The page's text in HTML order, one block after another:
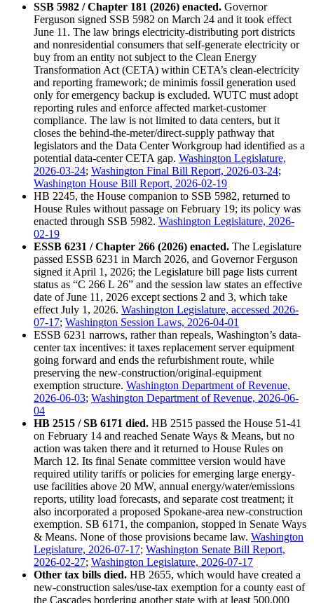
SSB 5982 / Chapter 181 (2026) enacted. Governor
Ferguson signed SSB 5982 on March 24 and it took effect
June 11. The law brings electricity-distributing port districts
and nonresidential consumers that self-generate electricity or
buy from an entity not subject to the Clean Energy
Transformation Act (CETA) within CETA’s clean-electricity
and reporting framework; de minimis fossil generation used
only for emergency backup is excluded. WUTC must adopt
reporting rules and enforce affected market-customer
compliance. The law is not limited to data centers, but it
closes the behind-the-meter/direct-supply pathway that
legislators and the Data Center Workgroup had identified as a
potential data-center CETA gap. Washington Legislature,
2026-03-24; Washington Final Bill Report, 2026-03-24;
Washington House Bill Report, 2026-02-19
HB 2245, the House companion to SSB 5982, returned to
House Rules without passage on February 19; its policy was
enacted through SSB 5982. Washington Legislature, 2026-
02-19
ESSB 6231 / Chapter 266 (2026) enacted. The Legislature
passed ESSB 6231 in March 2026, and Governor Ferguson
signed it April 1, 2026; the Legislature bill page lists current
status as “C 266 L 26” and the session law states an effective
date of June 11, 2026 except sections 2 and 3, which take
effect July 1, 2026. Washington Legislature, accessed 2026-
07-17; Washington Session Laws, 2026-04-01
ESSB 6231 narrows, rather than repeals, Washington’s data-
center tax incentives: it taxes replacement server equipment
going forward and ends the refurbishment route, while
preserving the new-construction/original-equipment
exemption structure. Washington Department of Revenue,
2026-06-03; Washington Department of Revenue, 2026-06-
04
HB 2515 / SB 6171 died. HB 2515 passed the House 51-41
on February 14 and reached Senate Ways & Means, but no
action was taken there and it returned to House Rules on
March 12. Its final Senate committee version would have
required utility tariffs or policies for emerging large energy-
use facilities above 20 MW, annual energy/water/emissions
reports, utility load forecasts, and separate cost treatment; it
also incorporated a proposed Spokane-area new-construction
exemption. SB 6171, the companion, stopped in Senate Ways
& Means. None of those provisions became law. Washington
Legislature, 2026-07-17; Washington Senate Bill Report,
2026-02-27; Washington Legislature, 2026-07-17
Other tax bills died. HB 2655, which would have created a
new-construction sales/use-tax exemption for a county east of
the Cascades bordering another state with at least 500,000